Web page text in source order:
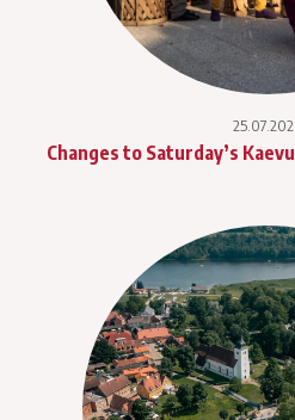
Changes to Saturday’s